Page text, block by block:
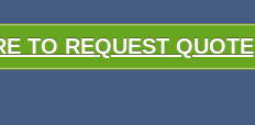
TO REQUEST QUOTE